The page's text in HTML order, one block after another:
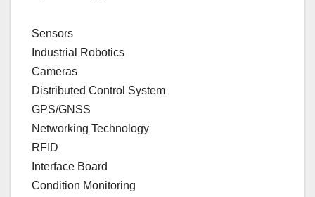
Sensors
Industrial Robotics
Cameras
Distributed Control System
GPS/GNSS
Networking Technology
RFID
Interface Board
Condition Monitoring